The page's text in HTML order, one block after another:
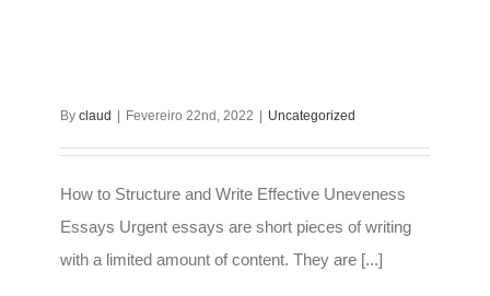
By claud Fevereiro 22nd, 2022 Uncategorized
How to Structure and Write Effective Uneveness
Essays Urgent essays are short pieces of writing
with a limited amount of content. They are [...]